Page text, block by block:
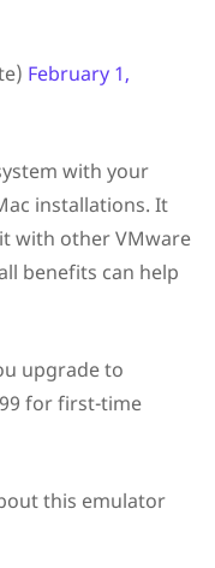
February 1,
with your
installations. It
with other VMware
benefits can help
upgrade to
for first-time
this emulator